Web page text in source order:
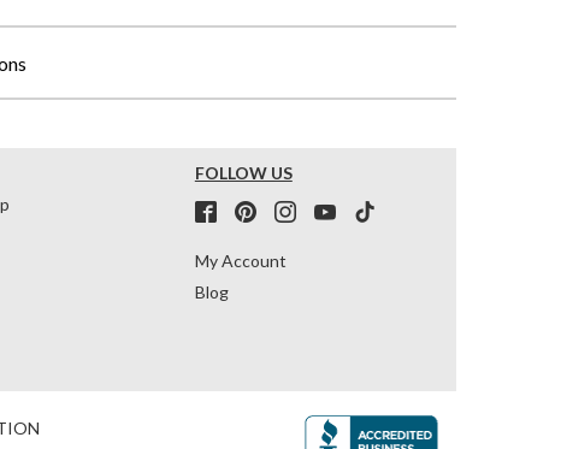
FOLLOW US
My Account
Blog